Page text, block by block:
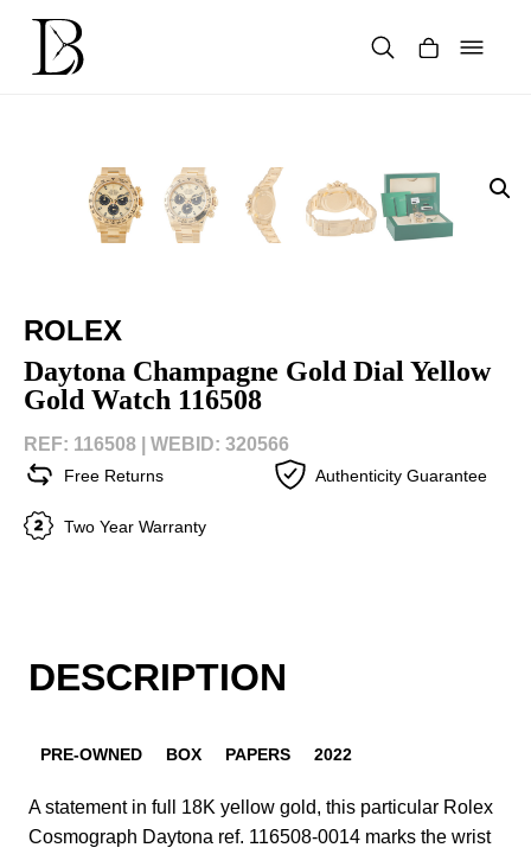
content
ROLEX
Daytona Champagne Gold Dial Yellow
Gold Watch 116508
REF: 116508 | WEBID: 320566
Free Returns Authenticity Guarantee
Two Year Warranty
DESCRIPTION
PRE-OWNED BOX PAPERS 2022
A statement in full 18K yellow gold, this particular Rolex
Cosmograph Daytona ref. 116508-0014 marks the wrist